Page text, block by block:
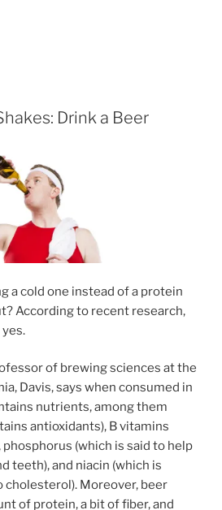
Drink a Beer
a cold one instead of a protein
According to recent research,
of brewing sciences at the
Davis, says when consumed in
nutrients, among them
antioxidants), B vitamins
phosphorus (which is said to help
teeth), and niacin (which is
cholesterol). Moreover, beer
of protein, a bit of fiber, and